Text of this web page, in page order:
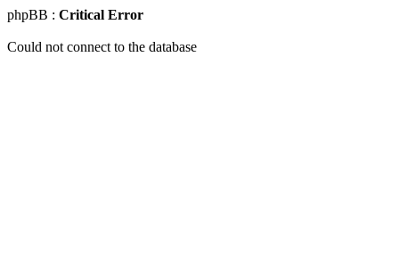
phpBB : Critical Error
Could not connect to the database